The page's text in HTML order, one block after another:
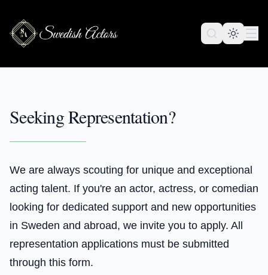
Seeking Representation?
We are always scouting for unique and exceptional
acting talent. If you're an actor, actress, or comedian
looking for dedicated support and new opportunities
in Sweden and abroad, we invite you to apply. All
representation applications must be submitted
through this form.